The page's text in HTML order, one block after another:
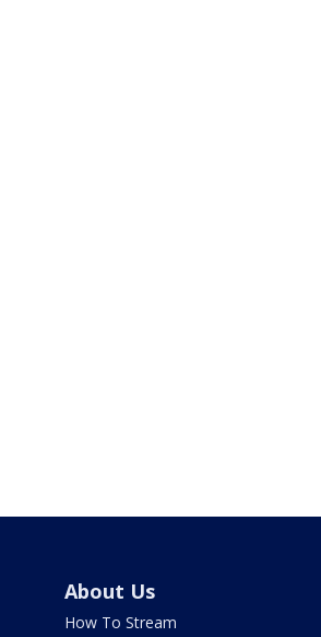
About Us
How To Stream